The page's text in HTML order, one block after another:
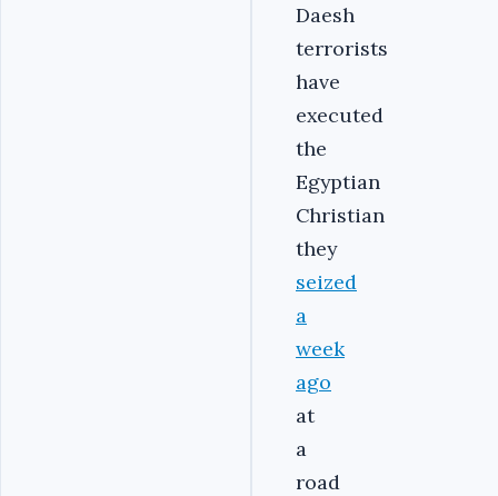
Daesh
terrorists
have
executed
the
Egyptian
Christian
they
seized
a
week
ago
at
a
road